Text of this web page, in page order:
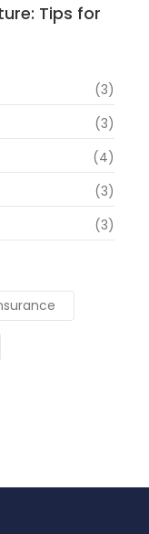
Tips for
(3)
(3)
(4)
(3)
(3)